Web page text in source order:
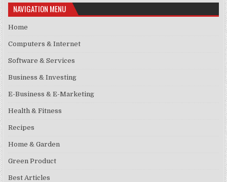
NAVIGATION MENU
Home
Computers & Internet
Software & Services
Business & Investing
E-Business & E-Marketing
Health & Fitness
Recipes
Home & Garden
Green Product
Best Articles